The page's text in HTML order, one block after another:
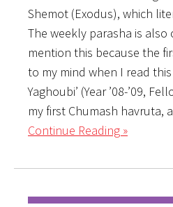
Shemot (Exodus), which
The weekly parasha is also
mention this because the
to my mind when I read this
Yaghoubi’ (Year ’08-’09,
my first Chumash havruta,
Continue Reading »